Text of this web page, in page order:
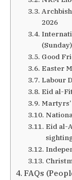
2026
(Sunday)
Good
Easter
Labour
Eid al-
Eid al-
FAQs